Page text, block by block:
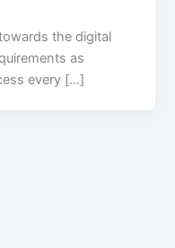
the digital
as
every […]